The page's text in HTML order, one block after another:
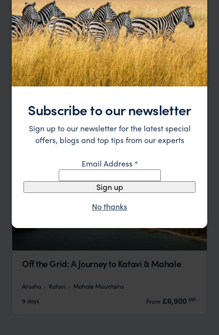
Katavi Trip Inspiration
Type All
Price
Sort by Featured
Off the Grid: A Journey to Katavi & Mahale
Arusha Katavi
Mahale Mountains
9 days
From £6,900 pp.
Subscribe to our newsletter
Sign up to our newsletter for the latest special
offers, blogs and top tips from our experts
Email Address*
Sign up
No thanks